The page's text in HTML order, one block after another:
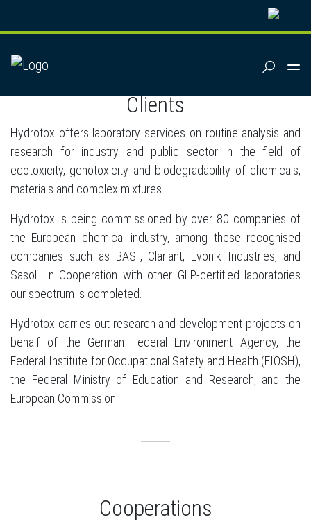
Clients
Hydrotox offers laboratory services on routine analysis and
research for industry and public sector in the field of
ecotoxicity, genotoxicity and biodegradability of chemicals,
materials and complex mixtures.
Hydrotox is being commissioned by over 80 companies of
the European chemical industry, among these recognised
companies such as BASF, Clariant, Evonik Industries, and
Sasol. In Cooperation with other GLP-certified laboratories
our spectrum is completed.
Hydrotox carries out research and development projects on
behalf of the German Federal Environment Agency, the
Federal Institute for Occupational Safety and Health (FIOSH),
the Federal Ministry of Education and Research, and the
European Commission.
Cooperations